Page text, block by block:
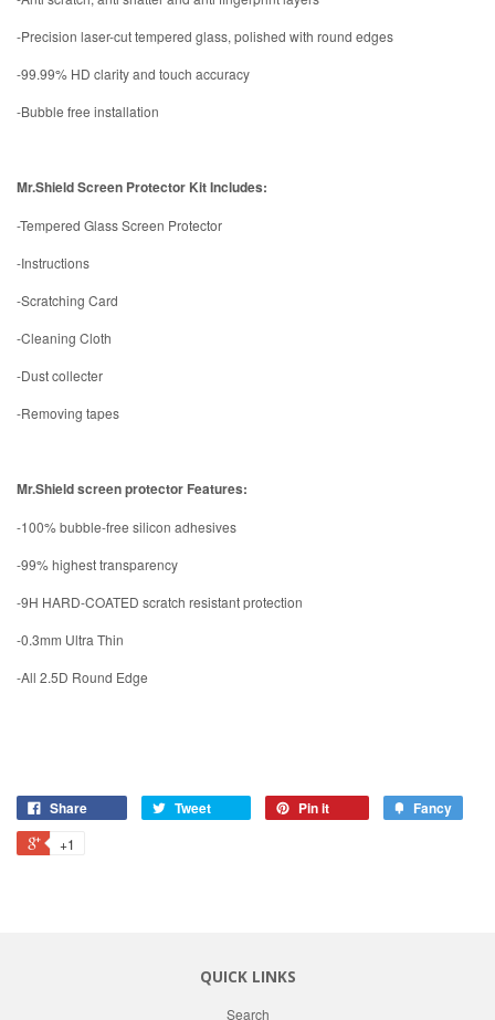
-Precision laser-cut tempered glass, polished with round edges
-99.99% HD clarity and touch accuracy
-Bubble free installation
Mr.Shield Screen Protector Kit Includes:
-Tempered Glass Screen Protector
-Instructions
-Scratching Card
-Cleaning Cloth
-Dust collecter
-Removing tapes
Mr.Shield screen protector Features:
-100% bubble-free silicon adhesives
-99% highest transparency
-9H HARD-COATED scratch resistant protection
-0.3mm Ultra Thin
-All 2.5D Round Edge
Share Tweet Pin it Fancy
+1
QUICK LINKS
Search